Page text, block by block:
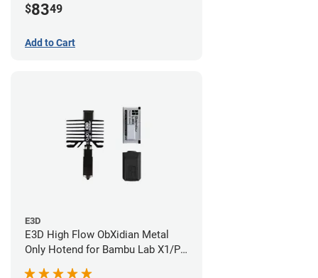
$8349
Add to Cart
E3D
E3D High Flow ObXidian Metal
Only Hotend for Bambu Lab X1/P1